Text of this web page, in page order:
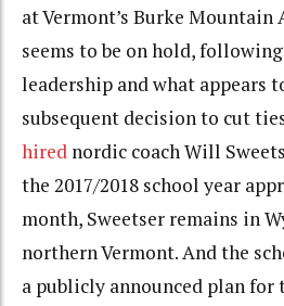
at Vermont’s Burke Mountain
seems to be on hold,
leadership and what appears
subsequent decision to cut
hired nordic coach Will
the 2017/2018 school year
month, Sweetser remains in
northern Vermont. And the
a publicly announced plan